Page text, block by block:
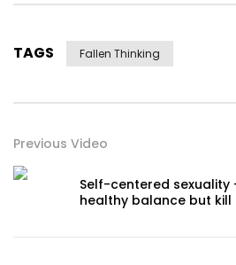
TAGS Fallen Thinking
Previous Video
Self-centered sexuality
healthy balance but kill